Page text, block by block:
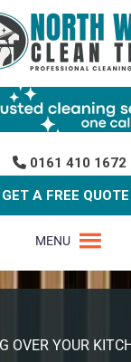
0161 410 1672
GET A FREE QUOTE
MENU
OVER YOUR